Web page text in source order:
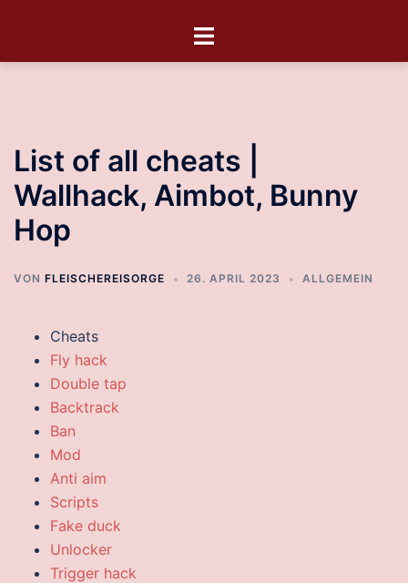
List of all cheats |
Wallhack, Aimbot, Bunny
Hop
VON FLEISCHEREISORGE 26. APRIL 2023 ALLGEMEIN
Cheats
Fly hack
Double tap
Backtrack
Ban
Mod
Anti aim
Scripts
Fake duck
Unlocker
Trigger hack